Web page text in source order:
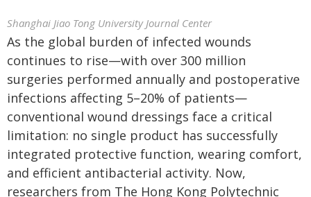
Shanghai Jiao Tong University Journal Center
As the global burden of infected wounds
continues to rise—with over 300 million
surgeries performed annually and postoperative
infections affecting 5–20% of patients—
conventional wound dressings face a critical
limitation: no single product has successfully
integrated protective function, wearing comfort,
and efficient antibacterial activity. Now,
researchers from The Hong Kong Polytechnic